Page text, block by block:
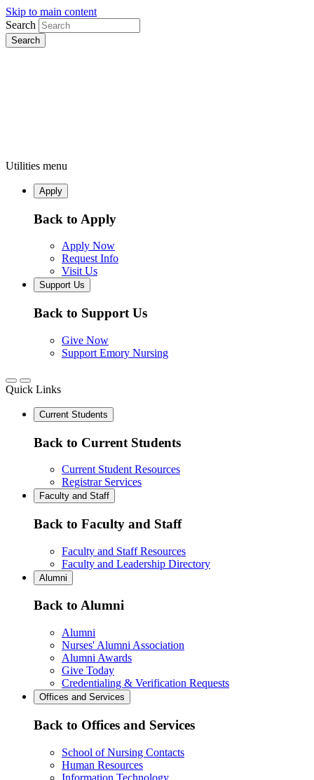
Skip to main content
Search
Utilities menu
Apply
Back to Apply
Apply Now
Request Info
Visit Us
Support Us
Back to Support Us
Give Now
Support Emory Nursing
Quick Links
Current Students
Back to Current Students
Current Student Resources
Registrar Services
Faculty and Staff
Back to Faculty and Staff
Faculty and Staff Resources
Faculty and Leadership Directory
Alumni
Back to Alumni
Alumni
Nurses' Alumni Association
Alumni Awards
Give Today
Credentialing & Verification Requests
Offices and Services
Back to Offices and Services
School of Nursing Contacts
Human Resources
Information Technology